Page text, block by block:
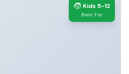
🧒 Kids 5-12
Best For